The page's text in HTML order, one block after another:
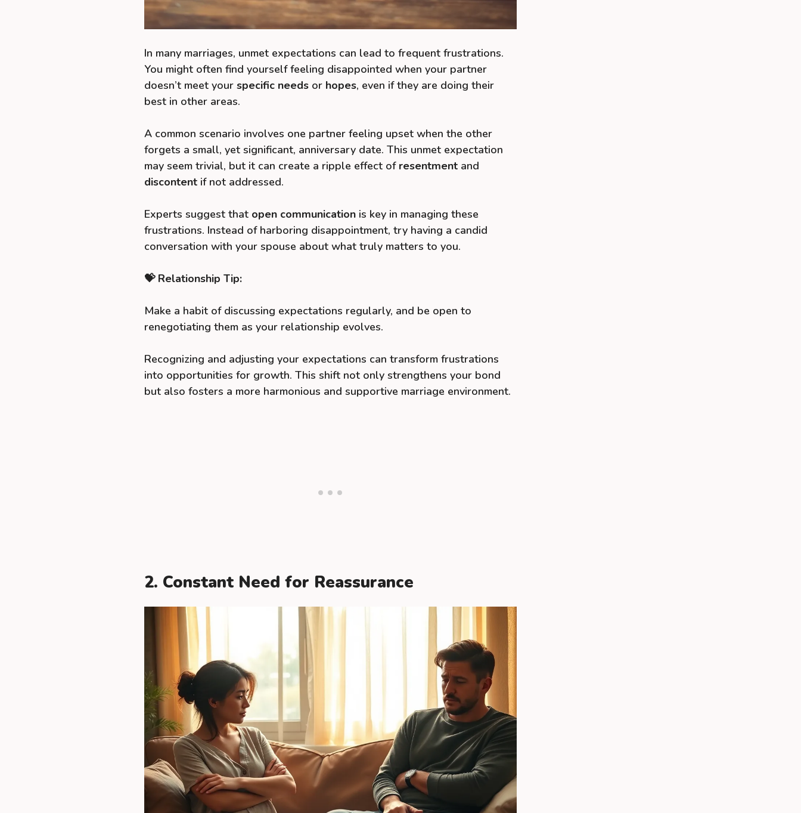
In many marriages, unmet expectations can lead to frequent frustrations.
You might often find yourself feeling disappointed when your partner
doesn’t meet your specific needs or hopes, even if they are doing their
best in other areas.
A common scenario involves one partner feeling upset when the other
forgets a small, yet significant, anniversary date. This unmet expectation
may seem trivial, but it can create a ripple effect of resentment and
discontent if not addressed.
Experts suggest that open communication is key in managing these
frustrations. Instead of harboring disappointment, try having a candid
conversation with your spouse about what truly matters to you.
💝 Relationship Tip:
Make a habit of discussing expectations regularly, and be open to
renegotiating them as your relationship evolves.
Recognizing and adjusting your expectations can transform frustrations
into opportunities for growth. This shift not only strengthens your bond
but also fosters a more harmonious and supportive marriage environment.
2. Constant Need for Reassurance